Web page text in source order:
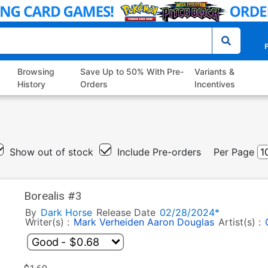
Browsing
History
Save Up to 50% With Pre-
Orders
Variants &
Incentives
Show out of stock Include Pre-orders Per Page
Borealis #3
By Dark Horse Release Date 02/28/2024*
Writer(s) : Mark Verheiden Aaron Douglas Artist(s) :